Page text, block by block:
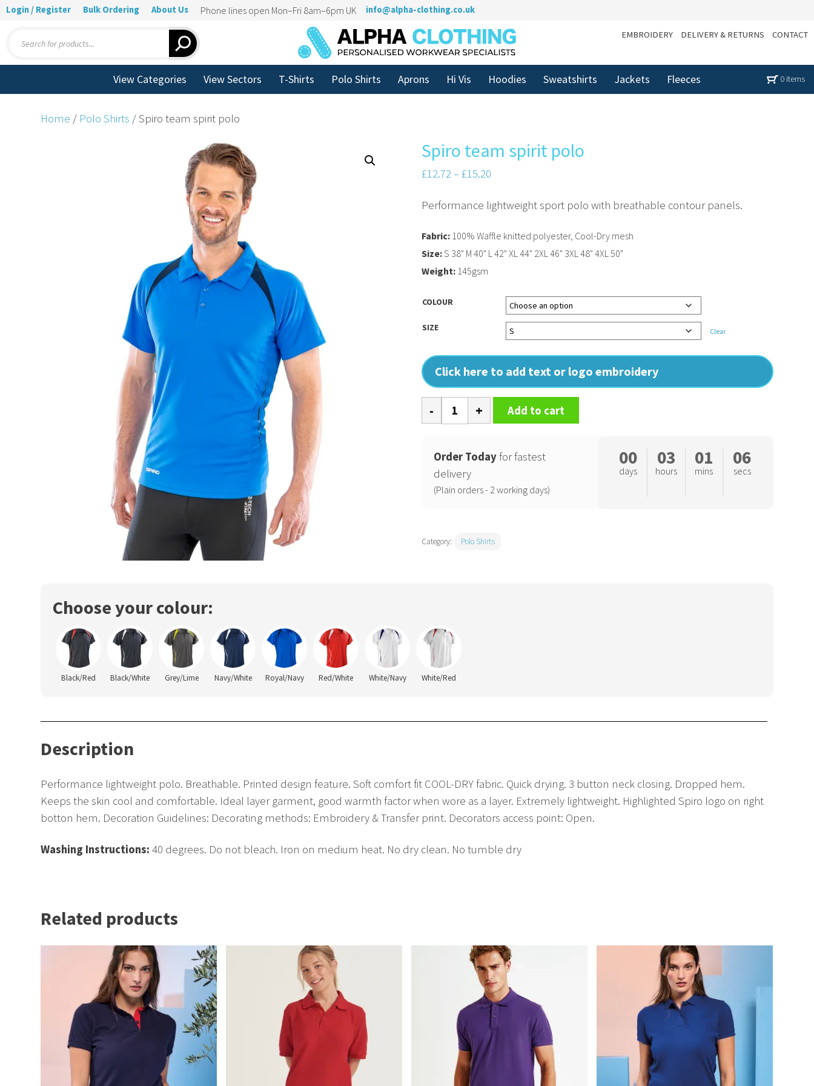
Login / Register Bulk Ordering About Us Phone lines open Mon–Fri 8am–6pm UK info@alpha-clothing.co.uk
search
EMBROIDERY DELIVERY & RETURNS CONTACT
View Categories View Sectors T-Shirts Polo Shirts Aprons Hi Vis Hoodies Sweatshirts Jackets Fleeces 0 items
Home / Polo Shirts / Spiro team spirit polo
Spiro team spirit polo
£12.72– £15.20
Performance lightweight sport polo with breathable contour panels.
COLOUR
SIZE Clear
Click here to add text or logo embroidery
Fabric: 100% Waffle knitted polyester, Cool-Dry mesh
Size:S 38" M 40" L 42" XL 44" 2XL 46" 3XL 48" 4XL 50"
Weight: 145gsm
team
polo
quantity
Add to cart
Order Today for fastest
delivery
(Plain orders - 2 working days)
00
days
03
hours
01
mins
05
secs
Category: Polo Shirts
Choose your colour:
Black/Red Black/White Grey/Lime Navy/White Royal/Navy Red/White White/Navy White/Red
Description
Performance lightweight polo. Breathable. Printed design feature. Soft comfort fit COOL-DRY fabric. Quick drying. 3 button neck closing. Dropped hem.
Keeps the skin cool and comfortable. Ideal layer garment, good warmth factor when wore as a layer. Extremely lightweight. Highlighted Spiro logo on right
botton hem. Decoration Guidelines: Decorating methods: Embroidery & Transfer print. Decorators access point: Open.
Washing Instructions: 40 degrees. Do not bleach. Iron on medium heat. No dry clean. No tumble dry
Related products